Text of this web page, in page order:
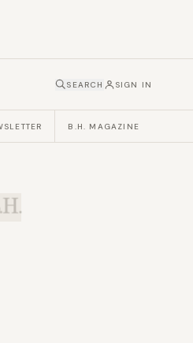
SEARCH SIGN IN
B.H. MAGAZINE